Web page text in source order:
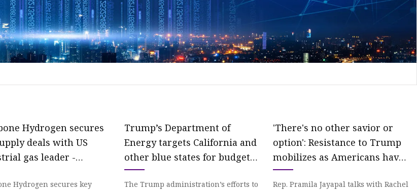
Industrial Gases
Other
Dust Filter Bag
Filter Paper
Hydrogen secures
deals with US
gas leader -
Central
Hydrogen secures key
Trump’s Department of
Energy targets California and
other blue states for budget
cuts - Los Angeles Times
The Trump administration’s efforts to
'There's no other savior or
option': Resistance to Trump
mobilizes as Americans have
seen enough
Rep. Pramila Jayapal talks with Rachel